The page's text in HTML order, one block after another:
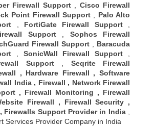
Firewall Support, Cisco Firewall
Point Firewall Support, Palo Alto
FortiGate Firewall Support,
Support, Sophos Firewall
Firewall Support
Baracuda
, SonicWall Firewall Support
Support, Seqrite Firewall
, Hardware Firewall ,Software
India, Firewall , Network Firewall
, Firewall Monitoring , Firewall
Firewall , Firewall Security ,
Firewalls Support Provider in India,
Services Provider Company in India